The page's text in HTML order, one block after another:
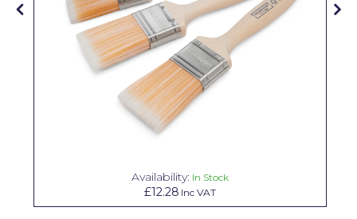
Availability: In Stock
£12.28 Inc VAT
Solvite